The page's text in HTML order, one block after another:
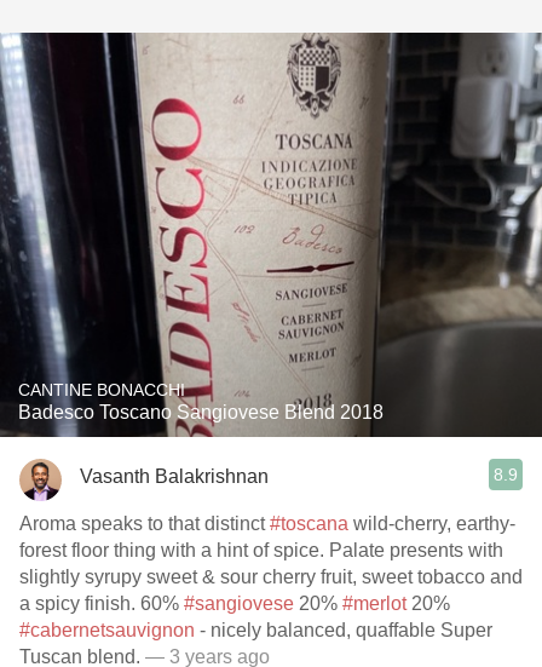
CANTINE BONACCHI
Badesco Toscano Sangiovese Blend 2018
Vasanth Balakrishnan 8.9
Aroma speaks to that distinct#toscana wild-cherry, earthy-
forest floor thing with a hint of spice. Palate presents with
slightly syrupy sweet & sour cherry fruit, sweet tobacco and
a spicy finish. 60% #sangiovese 20% #merlot20%
#cabernetsauvignon - nicely balanced, quaffable Super
Tuscan blend. — 3 years ago